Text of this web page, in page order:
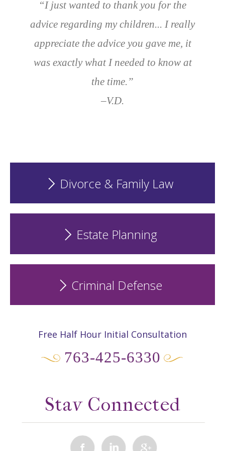
“I just wanted to thank you for the
advice regarding my children... I really
appreciate the advice you gave me, it
was exactly what I needed to know at
the time.”
–V.D.
Divorce & Family Law
Estate Planning
Criminal Defense
Free Half Hour Initial Consultation
763-425-6330
Stay Connected